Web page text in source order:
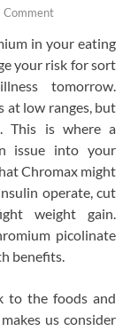
Comment
in your eating
your risk for sort
tomorrow.
at low ranges, but
This is where a
issue into your
Chromax might
operate, cut
weight gain.
picolinate
benefits.
to the foods and
us consider